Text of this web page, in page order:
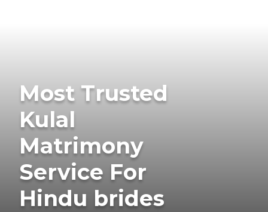
Most Trusted
Kulal
Matrimony
Service For
Hindu brides